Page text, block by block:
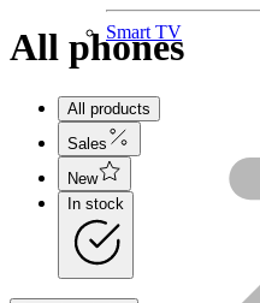
Smart TV
All phones
All products
Sales
New
In stock